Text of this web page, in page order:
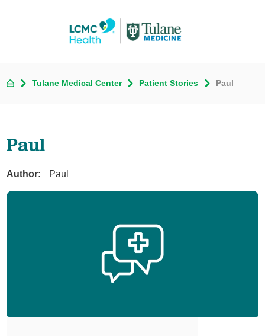
Tulane Medical Center Patient Stories Paul
Paul
Author: Paul